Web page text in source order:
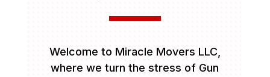
Welcome to Miracle Movers LLC,
where we turn the stress of Gun